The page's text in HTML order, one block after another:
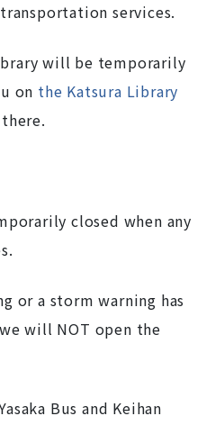
services.
will be temporarily
on the Katsura Library
closed when any
or a storm warning has
will NOT open the
Bus and Keihan